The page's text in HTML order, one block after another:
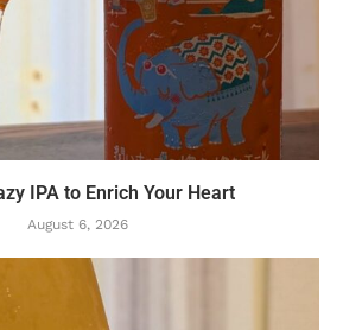
IPA to Enrich Your Heart
August 6, 2026